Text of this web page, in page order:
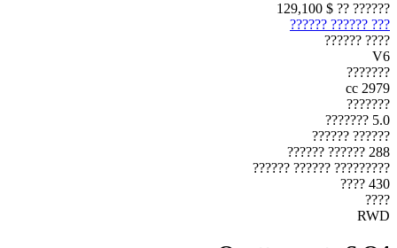
?????? ??
$ 129,100
??? ?????? ??????
???? ??????
V6
???????
2979 cc
???????
5.0 ???????
?????? ??????
288 ?????? ??????
????????? ?????? ??????
430 ????
????
RWD